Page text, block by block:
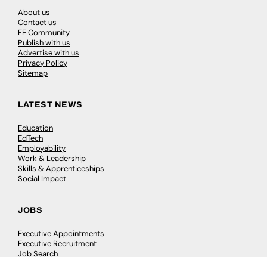
About us
Contact us
FE Community
Publish with us
Advertise with us
Privacy Policy
Sitemap
LATEST NEWS
Education
EdTech
Employability
Work & Leadership
Skills & Apprenticeships
Social Impact
JOBS
Executive Appointments
Executive Recruitment
Job Search